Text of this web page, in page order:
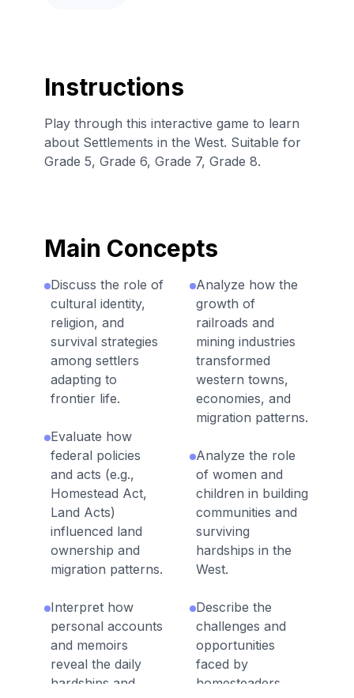
Instructions
Play through this interactive game to learn
about Settlements in the West. Suitable for
Grade 5, Grade 6, Grade 7, Grade 8.
Main Concepts
Discuss the role of
cultural identity,
religion, and
survival strategies
among settlers
adapting to
frontier life.
Evaluate how
federal policies
and acts (e.g.,
Homestead Act,
Land Acts)
influenced land
ownership and
migration patterns.
Interpret how
personal accounts
and memoirs
reveal the daily
hardships and
Analyze how the
growth of
railroads and
mining industries
transformed
western towns,
economies, and
migration patterns.
Analyze the role
of women and
children in building
communities and
surviving
hardships in the
West.
Describe the
challenges and
opportunities
faced by
homesteaders,